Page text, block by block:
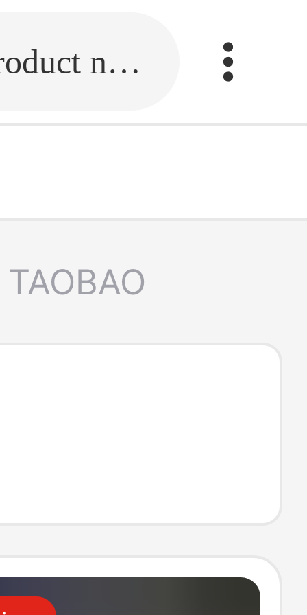
Fill in the link or enter the product name.
TAOBAO